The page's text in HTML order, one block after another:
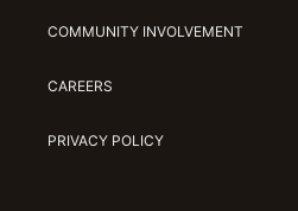
COMMUNITY INVOLVEMENT
CAREERS
PRIVACY POLICY